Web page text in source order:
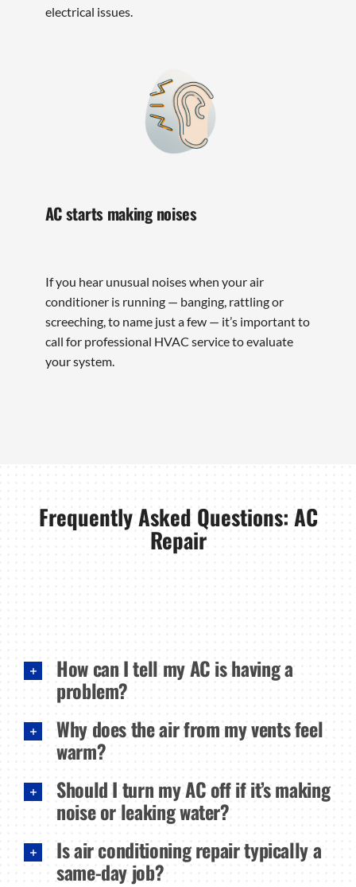
electrical issues.
AC starts making noises
If you hear unusual noises when your air
conditioner is running — banging, rattling or
screeching, to name just a few — it’s important to
call for professional HVAC service to evaluate
your system.
Frequently Asked Questions: AC
Repair
How can I tell my AC is having a
problem?
Why does the air from my vents feel
warm?
Should I turn my AC off if it’s making
noise or leaking water?
Is air conditioning repair typically a
same-day job?